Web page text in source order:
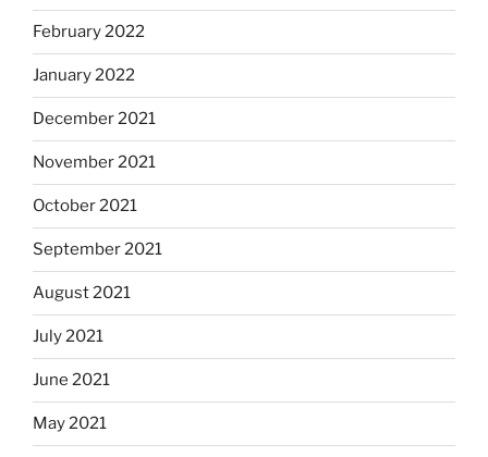
February 2022
January 2022
December 2021
November 2021
October 2021
September 2021
August 2021
July 2021
June 2021
May 2021